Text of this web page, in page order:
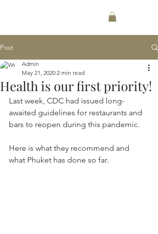
Post
Health is our first priority!
Admin
May 21, 2020 2 min read
Last week, CDC had issued long-
awaited guidelines for restaurants and
bars to reopen during this pandemic.
Here is what they recommend and
what Phuket has done so far.